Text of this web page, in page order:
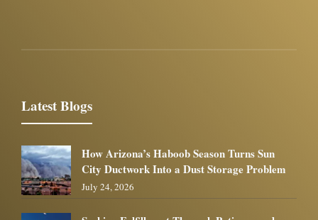
Latest Blogs
How Arizona’s Haboob Season Turns Sun
City Ductwork Into a Dust Storage Problem
July 24, 2026